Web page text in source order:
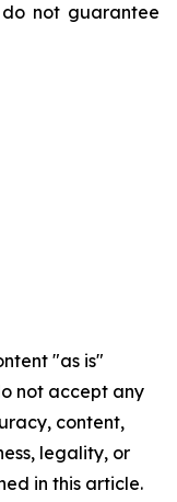
not guarantee
"as is"
not accept any
content,
legality, or
in this article.